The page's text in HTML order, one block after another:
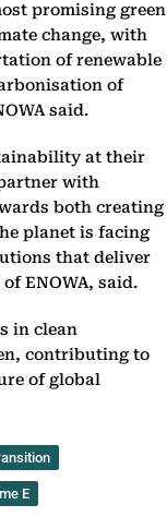
promising green
change, with
of renewable
of
said.
at their
with
both creating
planet is facing
that deliver
ENOWA, said.
in clean
contributing to
of global
E